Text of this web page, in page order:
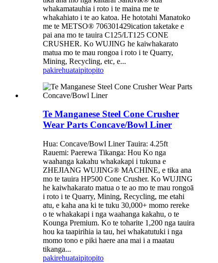
whakamatauhia i roto i te maina me te
whakahiato i te ao katoa. He hototahi Manatoko
me te METSO® 706301429ication taketake e
pai ana mo te tauira C125/LT125 CONE
CRUSHER. Ko WUJING he kaiwhakarato
matua mo te mau rongoa i roto i te Quarry,
Mining, Recycling, etc, e...
pakirehuataipitopito
Te Manganese Steel Cone Crusher
Wear Parts Concave/Bowl Liner
Hua: Concave/Bowl Liner Tauira: 4.25ft
Rauemi: Paerewa Tikanga: Hou Ko nga
waahanga kakahu whakakapi i tukuna e
ZHEJIANG WUJING® MACHINE, e tika ana
mo te tauira HP500 Cone Crusher. Ko WUJING
he kaiwhakarato matua o te ao mo te mau rongoā
i roto i te Quarry, Mining, Recycling, me etahi
atu, e kaha ana ki te tuku 30,000+ momo rereke
o te whakakapi i nga waahanga kakahu, o te
Kounga Premium. Ko te toharite 1,200 nga tauira
hou ka taapirihia ia tau, hei whakatutuki i nga
momo tono e piki haere ana mai i a maatau
tikanga...
pakirehuataipitopito